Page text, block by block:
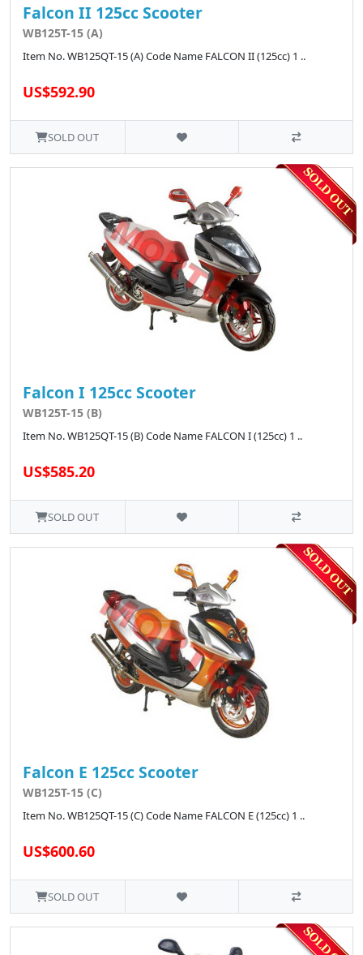
Falcon II 125cc Scooter
WB125T-15 (A)
Item No. WB125QT-15 (A) Code Name FALCON II (125cc) 1 ..
US$592.90
SOLD OUT
Falcon I 125cc Scooter
WB125T-15 (B)
Item No. WB125QT-15 (B) Code Name FALCON I (125cc) 1 ..
US$585.20
SOLD OUT
Falcon E 125cc Scooter
WB125T-15 (C)
Item No. WB125QT-15 (C) Code Name FALCON E (125cc) 1 ..
US$600.60
SOLD OUT